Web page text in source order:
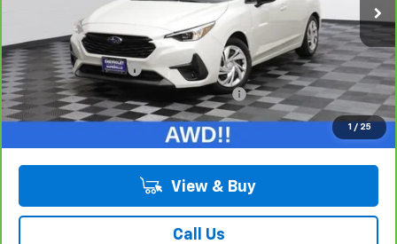
1 / 25
Less
Retail Price:
$19,775
Documentation Fee
+$378
Computerized Vehicle Registration Fee +$35
Internet Price: $20,188
View & Buy
Call Us